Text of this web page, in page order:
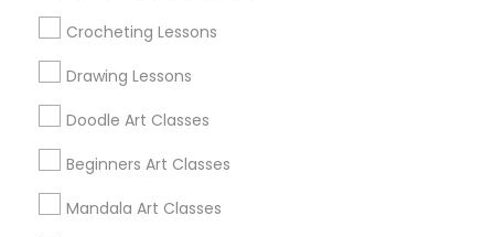
Crocheting Lessons
Drawing Lessons
Doodle Art Classes
Beginners Art Classes
Mandala Art Classes
Useful Links
Badge
Find and Post Ads